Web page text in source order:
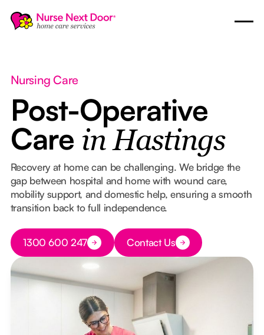
Nursing Care
Post-Operative
Care in Hastings
Recovery at home can be challenging. We bridge the
gap between hospital and home with wound care,
mobility support, and domestic help, ensuring a smooth
transition back to full independence.
Button Text
1300 600 247 Button Text
Contact Us